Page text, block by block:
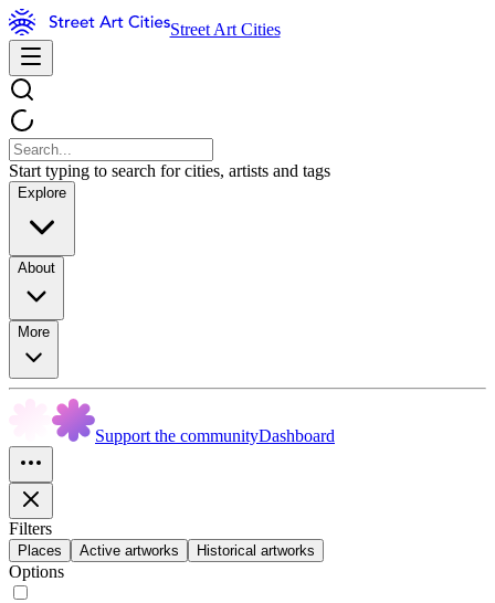
Street Art Cities
Start typing to search for cities, artists and tags
Explore
About
More
Support the communityDashboard
Filters
Places Active artworks Historical artworks
Options